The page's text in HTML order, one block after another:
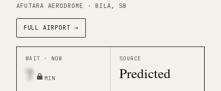
AFUTARA AERODROME · BILA, SB
FULL AIRPORT →
WAIT · NOW
7 MIN
SOURCE
Predicted